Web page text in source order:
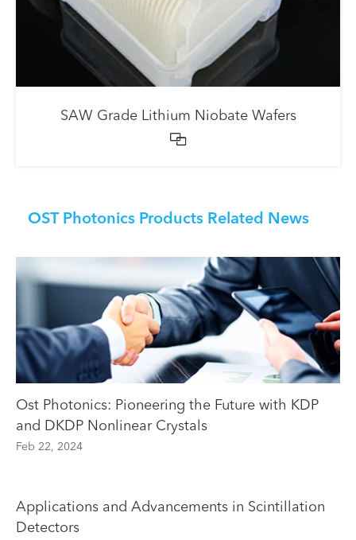
SAW Grade Lithium Niobate Wafers

OST Photonics Products Related News
Ost Photonics: Pioneering the Future with KDP
and DKDP Nonlinear Crystals
Feb 22, 2024
Applications and Advancements in Scintillation
Detectors